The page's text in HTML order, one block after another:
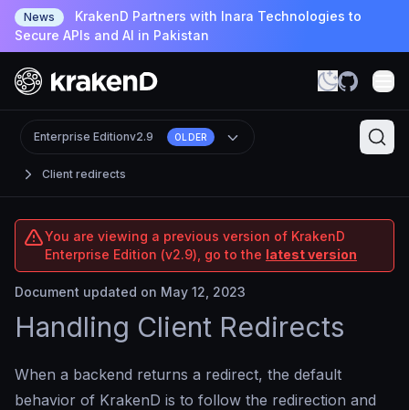
News
KrakenD Partners with Inara Technologies to
Secure APIs and AI in Pakistan
Client redirects
Enterprise Editionv2.9 OLDER
You are viewing a previous version of KrakenD
Enterprise Edition (v2.9), go to the latest version
Document updated on May 12, 2023
Handling Client Redirects
When a backend returns a redirect, the default
behavior of KrakenD is to follow the redirection and